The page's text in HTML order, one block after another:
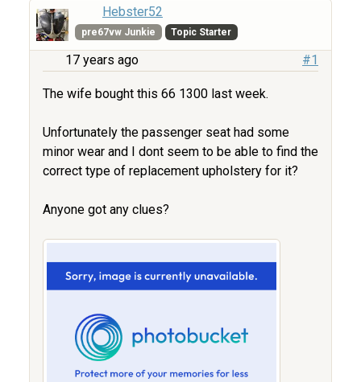
Hebster52
pre67vw Junkie Topic Starter
17 years ago #1
The wife bought this 66 1300 last week.
Unfortunately the passenger seat had some
minor wear and I dont seem to be able to find the
correct type of replacement upholstery for it?
Anyone got any clues?